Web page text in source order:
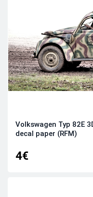
Volkswagen Typ 82E
decal paper (RFM)
4€